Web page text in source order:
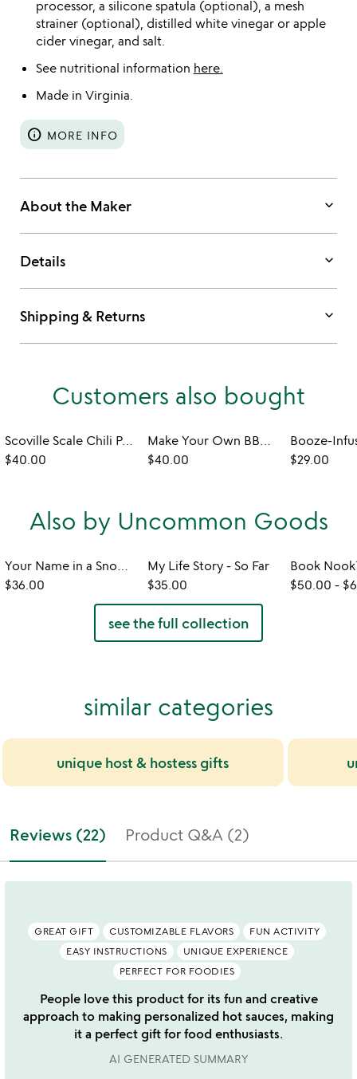
processor, a silicone spatula (optional), a mesh
strainer (optional), distilled white vinegar or apple
cider vinegar, and salt.
See nutritional information here.
Made in Virginia.
info MORE INFO
About the Maker keyboard_arrow_down
Details keyboard_arrow_down
Shipping & Returns keyboard_arrow_down
Customers also bought
Scoville Scale Chili Pepper Tasting Kit
$40.00
Make Your Own BBQ Sauce Kit
$40.00
$29.00
Also by Uncommon Goods
Your Name in a Snowflake Ornament
$36.00
My Life Story - So Far
$35.00
$50.00 -
see the full collection
similar categories
unique host & hostess gifts
Reviews (22) Product Q&A (2)
GREAT GIFT CUSTOMIZABLE FLAVORS
FUN ACTIVITY
EASY INSTRUCTIONS
UNIQUE EXPERIENCE
PERFECT FOR FOODIES
People love this product for its fun and creative
approach to making personalized hot sauces, making
it a perfect gift for food enthusiasts.
AI GENERATED SUMMARY